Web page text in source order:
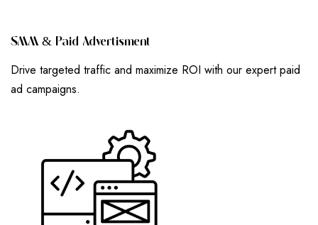
SMM & PAID ADVERTISMENT
Drive targeted traffic and maximize ROI with our expert paid
ad campaigns.